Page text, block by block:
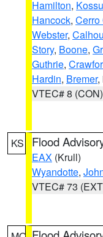
Hamilton,
Hancock, Cerro
Webster,
Story, Boone,
Guthrie,
Hardin, Bremer,
VTEC# 8 (CON)
KS Flood
EAX (Krull)
Wyandotte,
VTEC# 73